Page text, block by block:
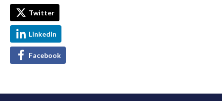
Twitter
LinkedIn
Facebook